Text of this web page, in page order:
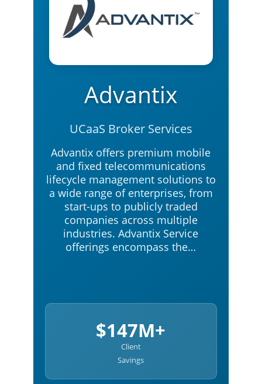
Advantix
UCaaS Broker Services
Advantix offers premium mobile
and fixed telecommunications
lifecycle management solutions to
a wide range of enterprises, from
start-ups to publicly traded
companies across multiple
industries. Advantix Service
offerings encompass the…
$147M+
Client
Savings